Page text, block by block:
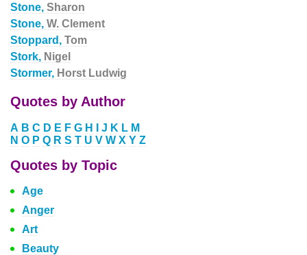
Stone, Sharon
Stone, W. Clement
Stoppard, Tom
Stork, Nigel
Stormer, Horst Ludwig
Quotes by Author
A B C D E F G H J K L M
N O P Q R S T U V W X Y Z
Quotes by Topic
Age
Anger
Art
Beauty